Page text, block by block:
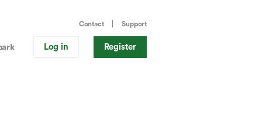
Contact Support
Log in Register